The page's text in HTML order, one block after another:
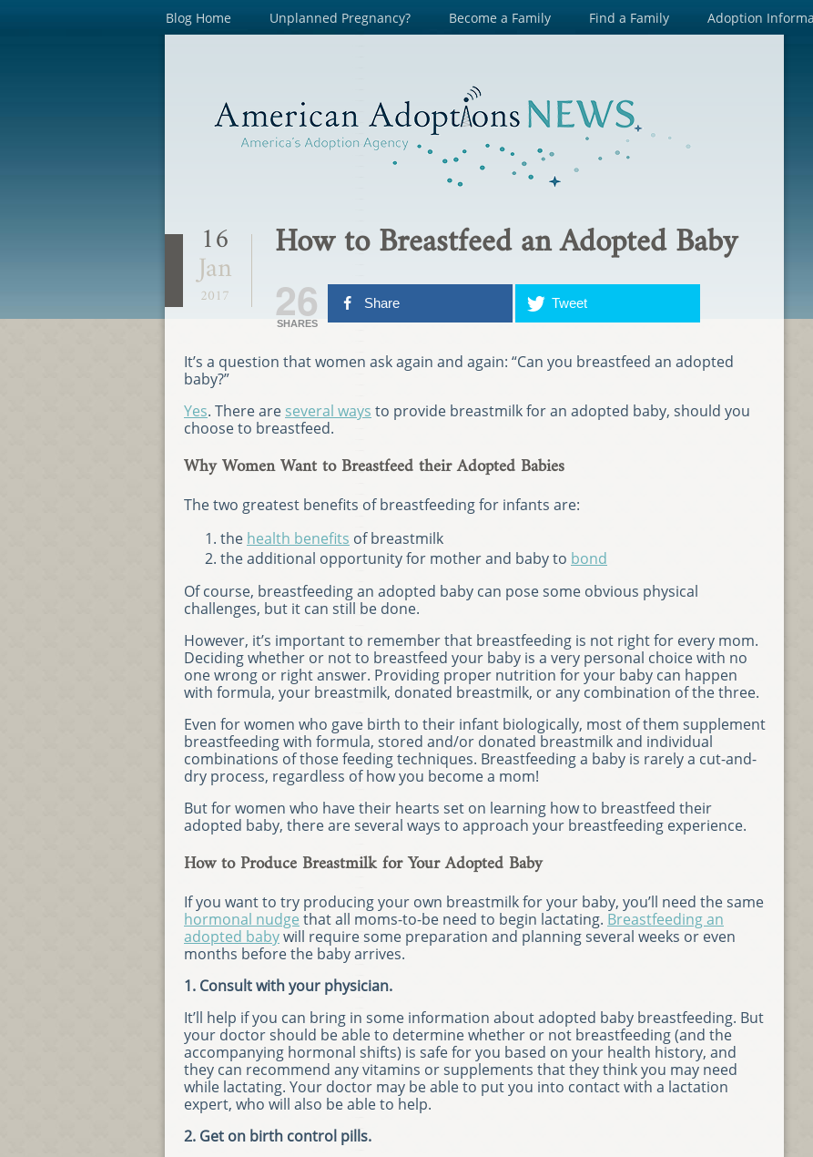
Blog Home Unplanned Pregnancy? Become a Family Find a Family Adoption
16
Jan
2017
How to Breastfeed an Adopted Baby
26
SHARES
Share Tweet
It’s a question that women ask again and again: “Can you breastfeed an adopted
baby?”
Yes. There are several ways to provide breastmilk for an adopted baby, should you
choose to breastfeed.
Why Women Want to Breastfeed their Adopted Babies
The two greatest benefits of breastfeeding for infants are:
the health benefits of breastmilk
the additional opportunity for mother and baby to bond
Of course, breastfeeding an adopted baby can pose some obvious physical
challenges, but it can still be done.
However, it’s important to remember that breastfeeding is not right for every mom.
Deciding whether or not to breastfeed your baby is a very personal choice with no
one wrong or right answer. Providing proper nutrition for your baby can happen
with formula, your breastmilk, donated breastmilk, or any combination of the three.
Even for women who gave birth to their infant biologically, most of them supplement
breastfeeding with formula, stored and/or donated breastmilk and individual
combinations of those feeding techniques. Breastfeeding a baby is rarely a cut-and-
dry process, regardless of how you become a mom!
But for women who have their hearts set on learning how to breastfeed their
adopted baby, there are several ways to approach your breastfeeding experience.
How to Produce Breastmilk for Your Adopted Baby
If you want to try producing your own breastmilk for your baby, you’ll need the same
hormonal nudge that all moms-to-be need to begin lactating. Breastfeeding an
adopted babywill require some preparation and planning several weeks or even
months before the baby arrives.
1. Consult with your physician.
It’ll help if you can bring in some information about adopted baby breastfeeding. But
your doctor should be able to determine whether or not breastfeeding (and the
accompanying hormonal shifts) is safe for you based on your health history, and
they can recommend any vitamins or supplements that they think you may need
while lactating. Your doctor may be able to put you into contact with a lactation
expert, who will also be able to help.
2. Get on birth control pills.